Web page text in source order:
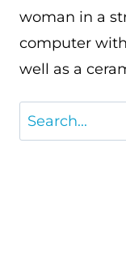
woman in a
computer
well as a
Search